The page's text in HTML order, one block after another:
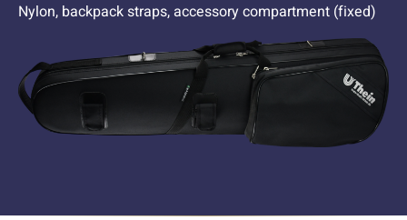
Nylon, backpack straps, accessory compartment (fixed)